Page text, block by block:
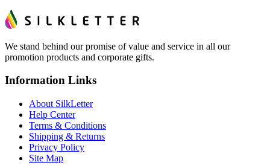
We stand behind our promise of value and service in all our
promotion products and corporate gifts.
Information Links
About SilkLetter
Help Center
Terms & Conditions
Shipping & Returns
Privacy Policy
Site Map